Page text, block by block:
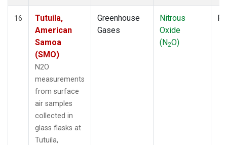
16
Tutuila,
American
Samoa
(SMO)
N2O
measurements
from surface
air samples
collected in
glass flasks at
Tutuila,
Greenhouse
Gases
Nitrous
Oxide
(N2O)